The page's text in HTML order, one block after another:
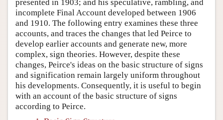
presented in 1903; and his speculative, rambling, and
incomplete Final Account developed between 1906
and 1910. The following entry examines these three
accounts, and traces the changes that led Peirce to
develop earlier accounts and generate new, more
complex, sign theories. However, despite these
changes, Peirce's ideas on the basic structure of signs
and signification remain largely uniform throughout
his developments. Consequently, it is useful to begin
with an account of the basic structure of signs
according to Peirce.